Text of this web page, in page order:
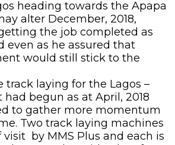
heading towards the Apapa
alter December, 2018,
the job completed as
even as he assured that
would still stick to the
track laying for the Lagos –
begun as at April, 2018
to gather more momentum
Two track laying machines
by MMS Plus and each is